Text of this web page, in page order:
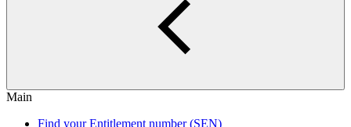
Main
Find your Entitlement number (SEN)